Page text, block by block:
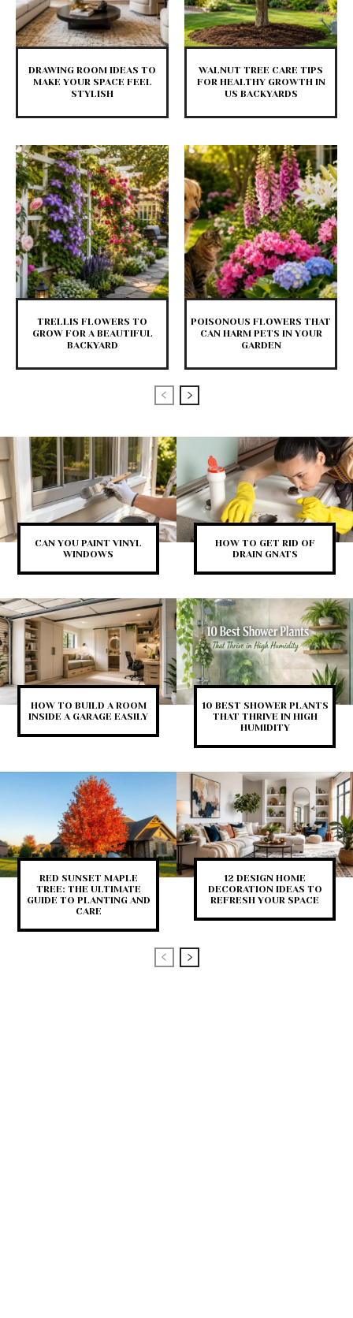
DRAWING ROOM IDEAS TO
MAKE YOUR SPACE FEEL
STYLISH
WALNUT TREE CARE TIPS
FOR HEALTHY GROWTH IN
US BACKYARDS
TRELLIS FLOWERS TO
GROW FOR A BEAUTIFUL
BACKYARD
POISONOUS FLOWERS THAT
CAN HARM PETS IN YOUR
GARDEN
CAN YOU PAINT VINYL
WINDOWS
HOW TO GET RID OF
DRAIN GNATS
HOW TO BUILD A ROOM
INSIDE A GARAGE EASILY
10 BEST SHOWER PLANTS
THAT THRIVE IN HIGH
HUMIDITY
RED SUNSET MAPLE
TREE: THE ULTIMATE
GUIDE TO PLANTING AND
CARE
12 DESIGN HOME
DECORATION IDEAS TO
REFRESH YOUR SPACE